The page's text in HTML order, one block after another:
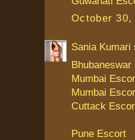
October 30,
Sania Kumari
Mumbai
Mumbai
Cuttack
Pune Escort